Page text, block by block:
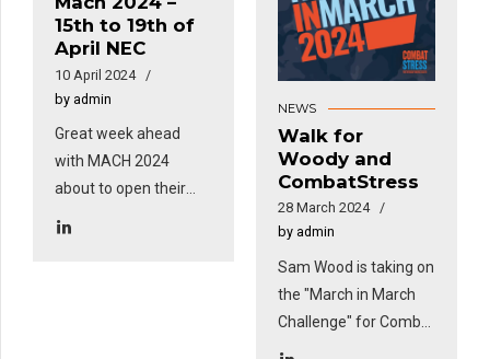
15th to 19th of
April NEC
10 April 2024
by admin
Great week ahead
with MACH 2024
about to open their
NEWS
Walk for
Woody and
CombatStress
28 March 2024
by admin
Sam Wood is taking on
the "March in March
Challenge" for Combat
Stress for his much-